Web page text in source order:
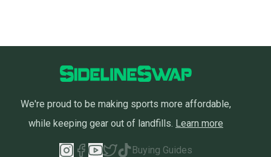
We're proud to be making sports more affordable,
while keeping gear out of landfills. Learn more
Buying Guides